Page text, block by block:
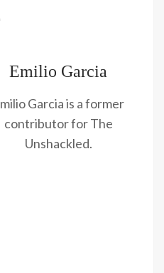
Emilio Garcia
Garcia is a former
contributor for The
Unshackled.